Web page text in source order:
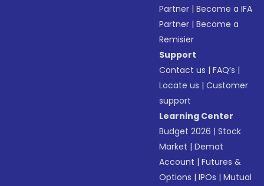
Partner |Become a IFA
Partner |Become a
Remisier
Support
Contact us |FAQ’s |
Locate us |Customer
support
Learning Center
Budget 2026 |Stock
Market |Demat
Account |Futures &
Options |IPOs |Mutual